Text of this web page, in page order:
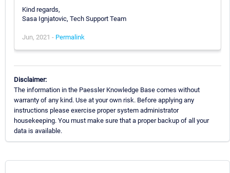
Kind regards,
Sasa Ignjatovic, Tech Support Team
Jun, 2021 - Permalink
Disclaimer:
The information in the Paessler Knowledge Base comes without
warranty of any kind. Use at your own risk. Before applying any
instructions please exercise proper system administrator
housekeeping. You must make sure that a proper backup of all your
data is available.